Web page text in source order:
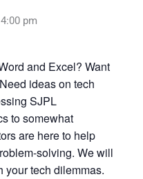
4:00 pm
and Excel? Want
ideas on tech
SJPL
to somewhat
are here to help
solving. We will
your tech dilemmas.